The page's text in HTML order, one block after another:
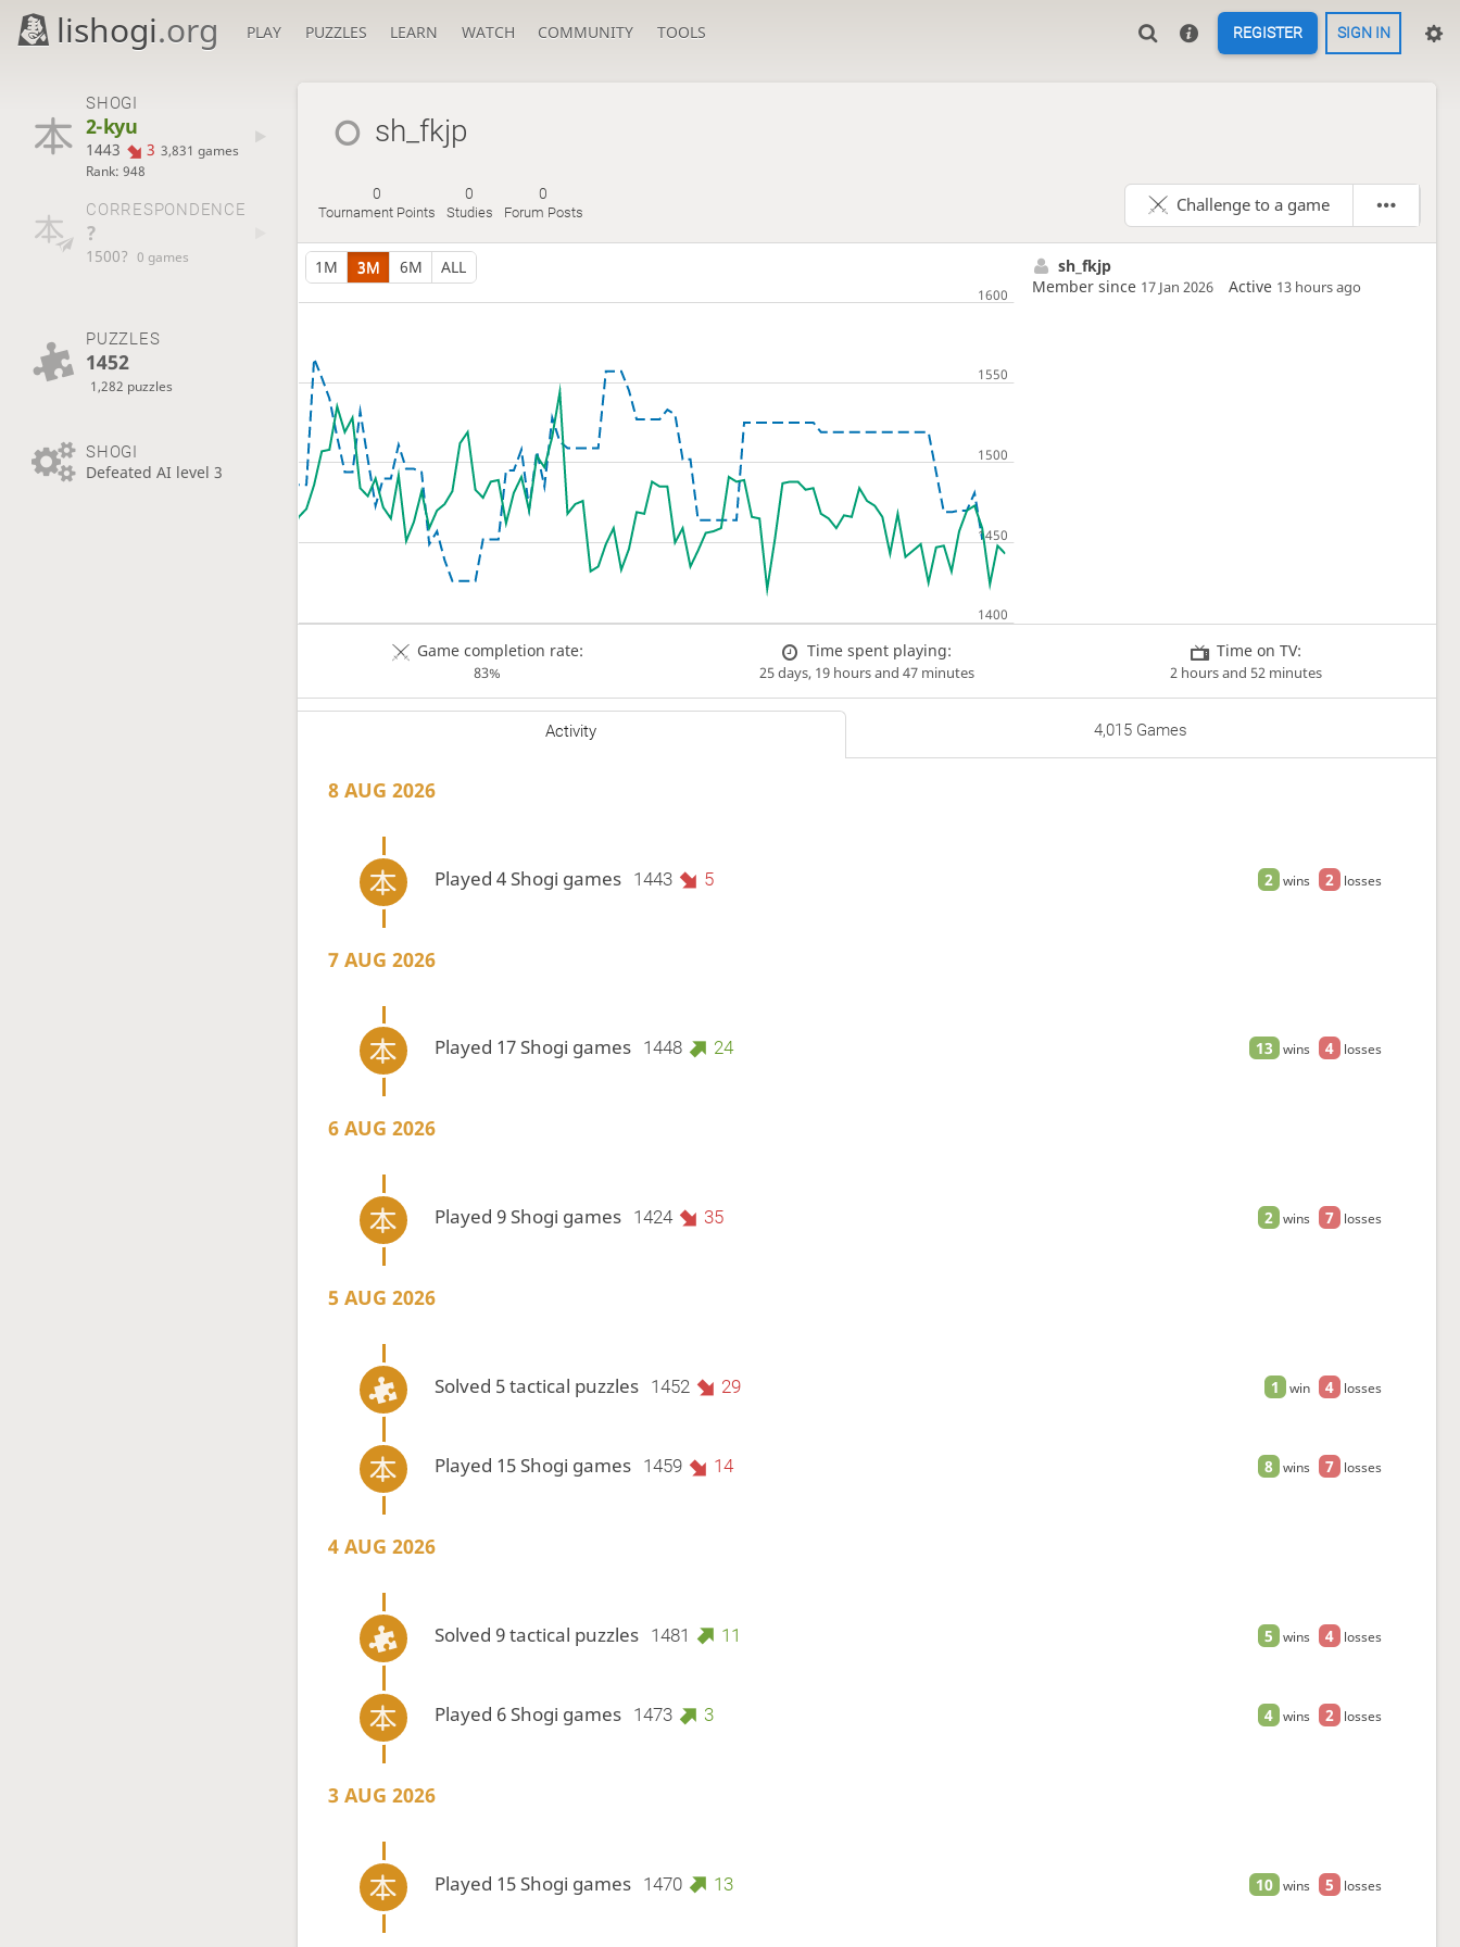
lishogi.org PLAY PUZZLES LEARN WATCH COMMUNITY TOOLS REGISTER SIGN IN
SHOGI
2-kyu
1443 3 3,831 games
Rank: 948
CORRESPONDENCE
?
1500? 0 games
PUZZLES
1452
1,282 puzzles
SHOGI
Defeated AI level 3
sh_fkjp
0
Tournament Points
0
Studies
0
Forum Posts Challenge to a game
1M 3M 6M ALL
sh_fkjp
Member since 17 Jan 2026 Active 13 hours ago
Game completion rate:
83%
Time spent playing:
25 days, 19 hours and 47 minutes
Time on TV:
2 hours and 52 minutes
Activity 4,015 Games
8 AUG 2026
2 wins 2 losses
Played 4 Shogi games 1443 5
7 AUG 2026
13 wins 4 losses
Played 17 Shogi games 1448 24
6 AUG 2026
2 wins 7 losses
Played 9 Shogi games 1424 35
5 AUG 2026
1 win 4 losses
Solved 5 tactical puzzles 1452 29
8 wins 7 losses
Played 15 Shogi games 1459 14
4 AUG 2026
5 wins 4 losses
Solved 9 tactical puzzles 1481 11
4 wins 2 losses
Played 6 Shogi games 1473 3
3 AUG 2026
10 wins 5 losses
Played 15 Shogi games 1470 13